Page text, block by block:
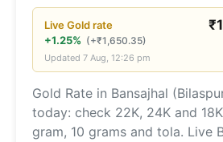
LiveGoldrate ₹
+1.25% (+₹1,650.35)
Updated 7 Aug, 12:26 pm
Gold Rate in Bansajhal
today: check 22K, 24K and
gram, 10 grams and tola. Live